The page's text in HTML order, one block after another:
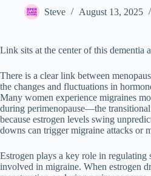
Steve August 13, 2025
Link sits at the center of this dementia
There is a clear link between
the changes and fluctuations in
Many women experience migraines
during perimenopause—the
because estrogen levels swing
downs can trigger migraine attacks or
Estrogen plays a key role in regulating
involved in migraine. When estrogen